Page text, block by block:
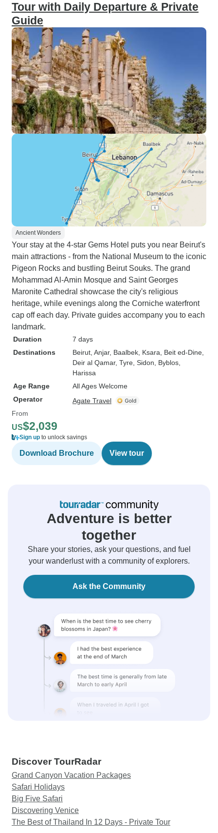
Tour with Daily Departure & Private
Guide
Ancient Wonders
Your stay at the 4-star Gems Hotel puts you near Beirut's
main attractions - from the National Museum to the iconic
Pigeon Rocks and bustling Beirut Souks. The grand
Mohammad Al-Amin Mosque and Saint Georges
Maronite Cathedral showcase the city's religious
heritage, while evenings along the Corniche waterfront
cap off each day. Private guides accompany you to each
landmark.
Duration
7 days
Destinations
Beirut , Anjar, Baalbek , Ksara , Beit ed-Dine
Deir al Qamar, Tyre , Sidon , Byblos
Harissa
Age Range
All Ages Welcome
Operator
Agate Travel
From
US$2,039
Sign up to unlock savings
Download Brochure View tour
Adventure is better
together
Share your stories, ask your questions, and fuel
your wanderlust with a community of explorers.
Ask the Community
Discover TourRadar
Grand Canyon Vacation Packages
Safari Holidays
Big Five Safari
Discovering Venice
The Best of Thailand In 12 Days - Private Tour